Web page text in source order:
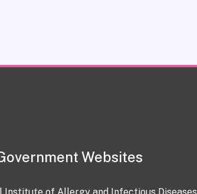
Websites
Institute of Allergy and Infectious Diseases